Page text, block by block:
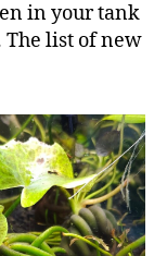
in your tank
list of new